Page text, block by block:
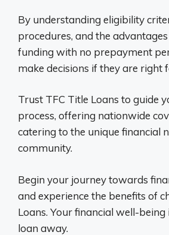
By understanding eligibility
procedures, and the
funding with no prepayment
make decisions if they are right
Trust TFC Title Loans to guide
process, offering nationwide
catering to the unique financial
community.
Begin your journey towards
and experience the benefits of
Loans. Your financial well-being
loan away.